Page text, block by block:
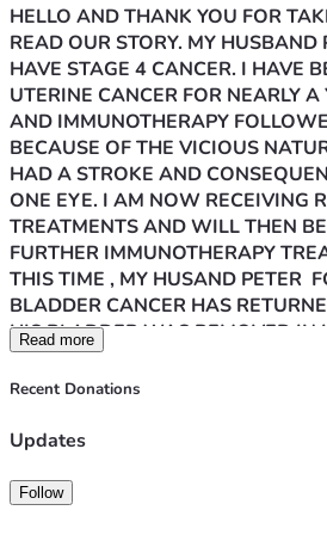
HELLO AND THANK YOU FOR
READ OUR STORY. MY HUSBAND
HAVE STAGE 4 CANCER. I HAVE
UTERINE CANCER FOR NEARLY
AND IMMUNOTHERAPY
BECAUSE OF THE VICIOUS
HAD A STROKE AND
ONE EYE. I AM NOW RECEIVING
TREATMENTS AND WILL THEN
FURTHER IMMUNOTHERAPY
THIS TIME , MY HUSAND PETER
BLADDER CANCER HAS
HIS BLADDER WAS REMOVED IN
PREVENTING THE CANCER FROM
NOW IN HIS LUNG AND KIDNEY.
PROLONG HIS LIFE. SADLY, HE
BOTH EXHAUSTED MENTALLY
Read more
Recent Donations
Updates
Follow